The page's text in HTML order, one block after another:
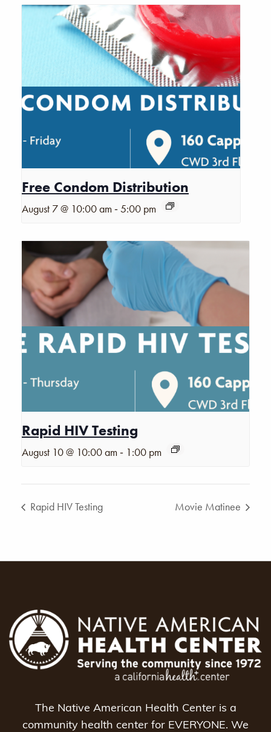
Free Condom Distribution
August 7 @ 10:00 am -5:00 pm
Rapid HIV Testing
August 10 @ 10:00 am - 1:00 pm
Rapid HIV Testing Movie Matinee
The Native American Health Center is a
community health center for EVERYONE. We